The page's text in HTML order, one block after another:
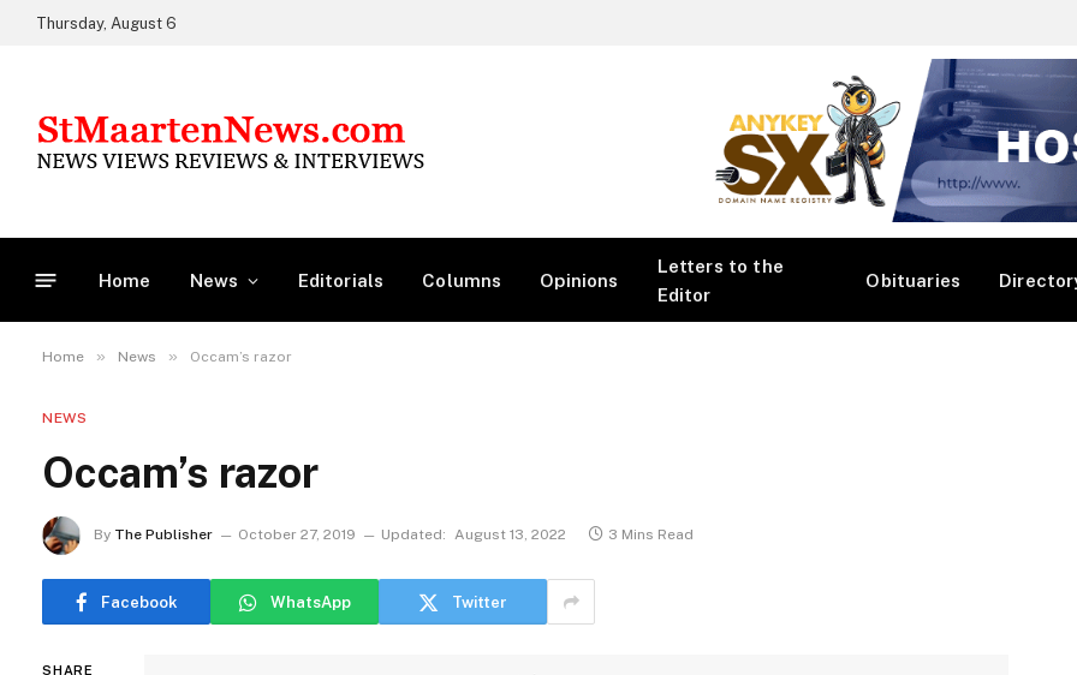
Thursday, August 6
Home News Editorials Columns Opinions
Letters to the
Editor
Obituaries
Home » News » Occam’s razor
NEWS
Occam’s razor
By The Publisher October 27, 2019 Updated: August 13, 2022 3 Mins Read
Facebook WhatsApp Twitter
SHARE